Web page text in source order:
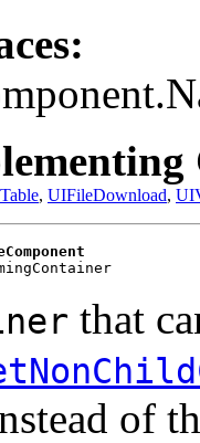
, UIFileDownload,
that
of